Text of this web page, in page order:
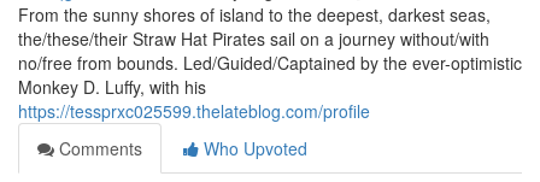
From the sunny shores of island to the deepest, darkest seas,
the/these/their Straw Hat Pirates sail on a journey without/with
no/free from bounds. Led/Guided/Captained by the ever-optimistic
Monkey D. Luffy, with his
https://tessprxc025599.thelateblog.com/profile
Comments
Who Upvoted